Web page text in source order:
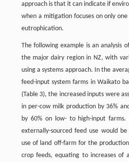
approach is that it can indicate if
when a mitigation focuses on only
eutrophication.
The following example is an analysis
the major dairy region in NZ, with
using a systems approach. In the
feed-input system farms in Waikato
(Table 3), the increased inputs were
in per-cow milk production by 36%
by 60% on low- to high-input farms.
externally-sourced feed use would
use of land off-farm for the
crop feeds, equating to increases of